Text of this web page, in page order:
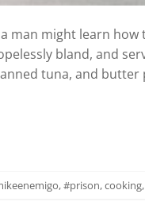
man might learn
bland, and
tuna, and butter
,#prison,cooking,